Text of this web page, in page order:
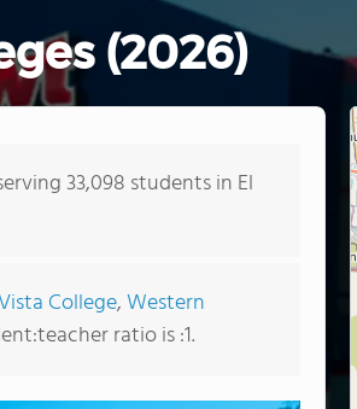
(2026)
33,098 students in El
College,Western
ratio is :1.